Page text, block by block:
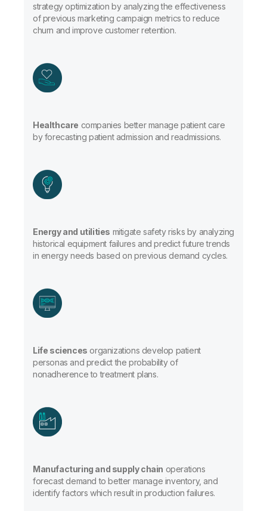
strategy optimization by analyzing the effectiveness
of previous marketing campaign metrics to reduce
churn and improve customer retention.
Healthcare companies better manage patient care
by forecasting patient admission and readmissions.
Energy and utilities mitigate safety risks by analyzing
historical equipment failures and predict future trends
in energy needs based on previous demand cycles.
Life sciences organizations develop patient
personas and predict the probability of
nonadherence to treatment plans.
Manufacturing and supply chain operations
forecast demand to better manage inventory, and
identify factors which result in production failures.